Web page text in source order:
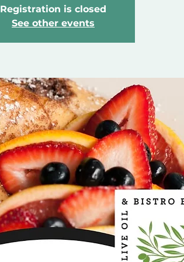
Registration is closed
See other events